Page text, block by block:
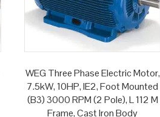
WEG Three Phase Electric Motor,
7.5kW, 10HP, IE2, Foot Mounted
(B3) 3000 RPM (2 Pole), L 112 M
Frame, Cast Iron Body